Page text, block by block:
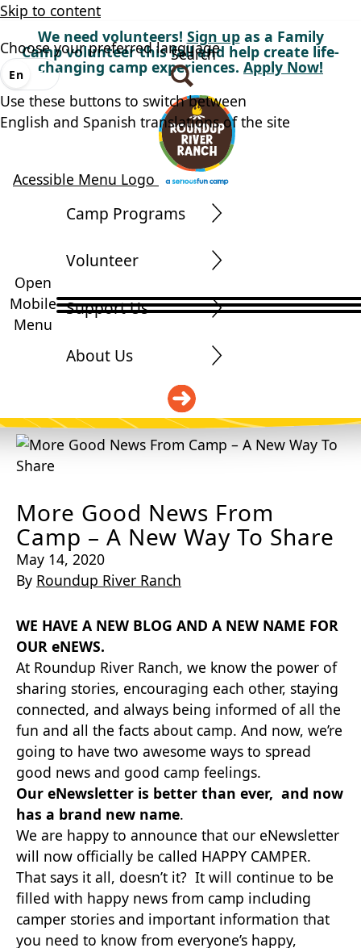
Skip to content
We need volunteers! Sign upas a Family
Camp volunteer this fall and help create life-
changing camp experiences. Apply Now!
Acessible Menu Logo
Search
Choose your preferred language
En Es
Use these buttons to switch between
English and Spanish translations of the site
Open
Mobile
Menu
Camp Programs
Volunteer
Support Us
About Us
More Good News From
Camp – A New Way To Share
May 14, 2020
By Roundup River Ranch
WE HAVE A NEW BLOG AND A NEW NAME FOR
OUR eNEWS.
At Roundup River Ranch, we know the power of
sharing stories, encouraging each other, staying
connected, and always being informed of all the
fun and all the facts about camp. And now, we’re
going to have two awesome ways to spread
good news and good camp feelings.
Our eNewsletter is better than ever, and now
has a brand new name.
We are happy to announce that our eNewsletter
will now officially be called HAPPY CAMPER.
That says it all, doesn’t it? It will continue to be
filled with happy news from camp including
camper stories and important information that
you need to know from everyone’s happy,